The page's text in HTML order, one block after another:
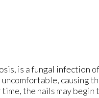
is a fungal infection
causing
the nails may begin